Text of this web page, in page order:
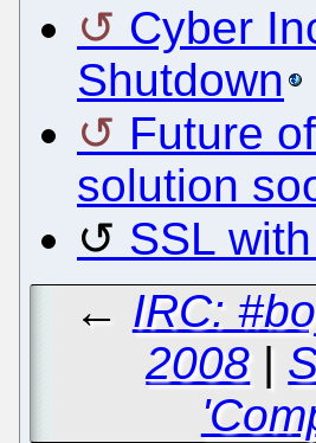
Cyber
Shutdown
Future
solution
SSL
← IRC:
2008 |